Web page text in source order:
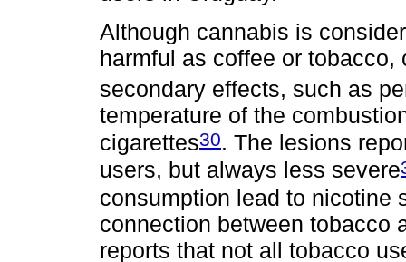
Although cannabis is
harmful as coffee or
secondary effects, such as
temperature of the
cigarettes30. The lesions
users, but always less severe
consumption lead to nicotine
connection between tobacco
reports that not all tobacco